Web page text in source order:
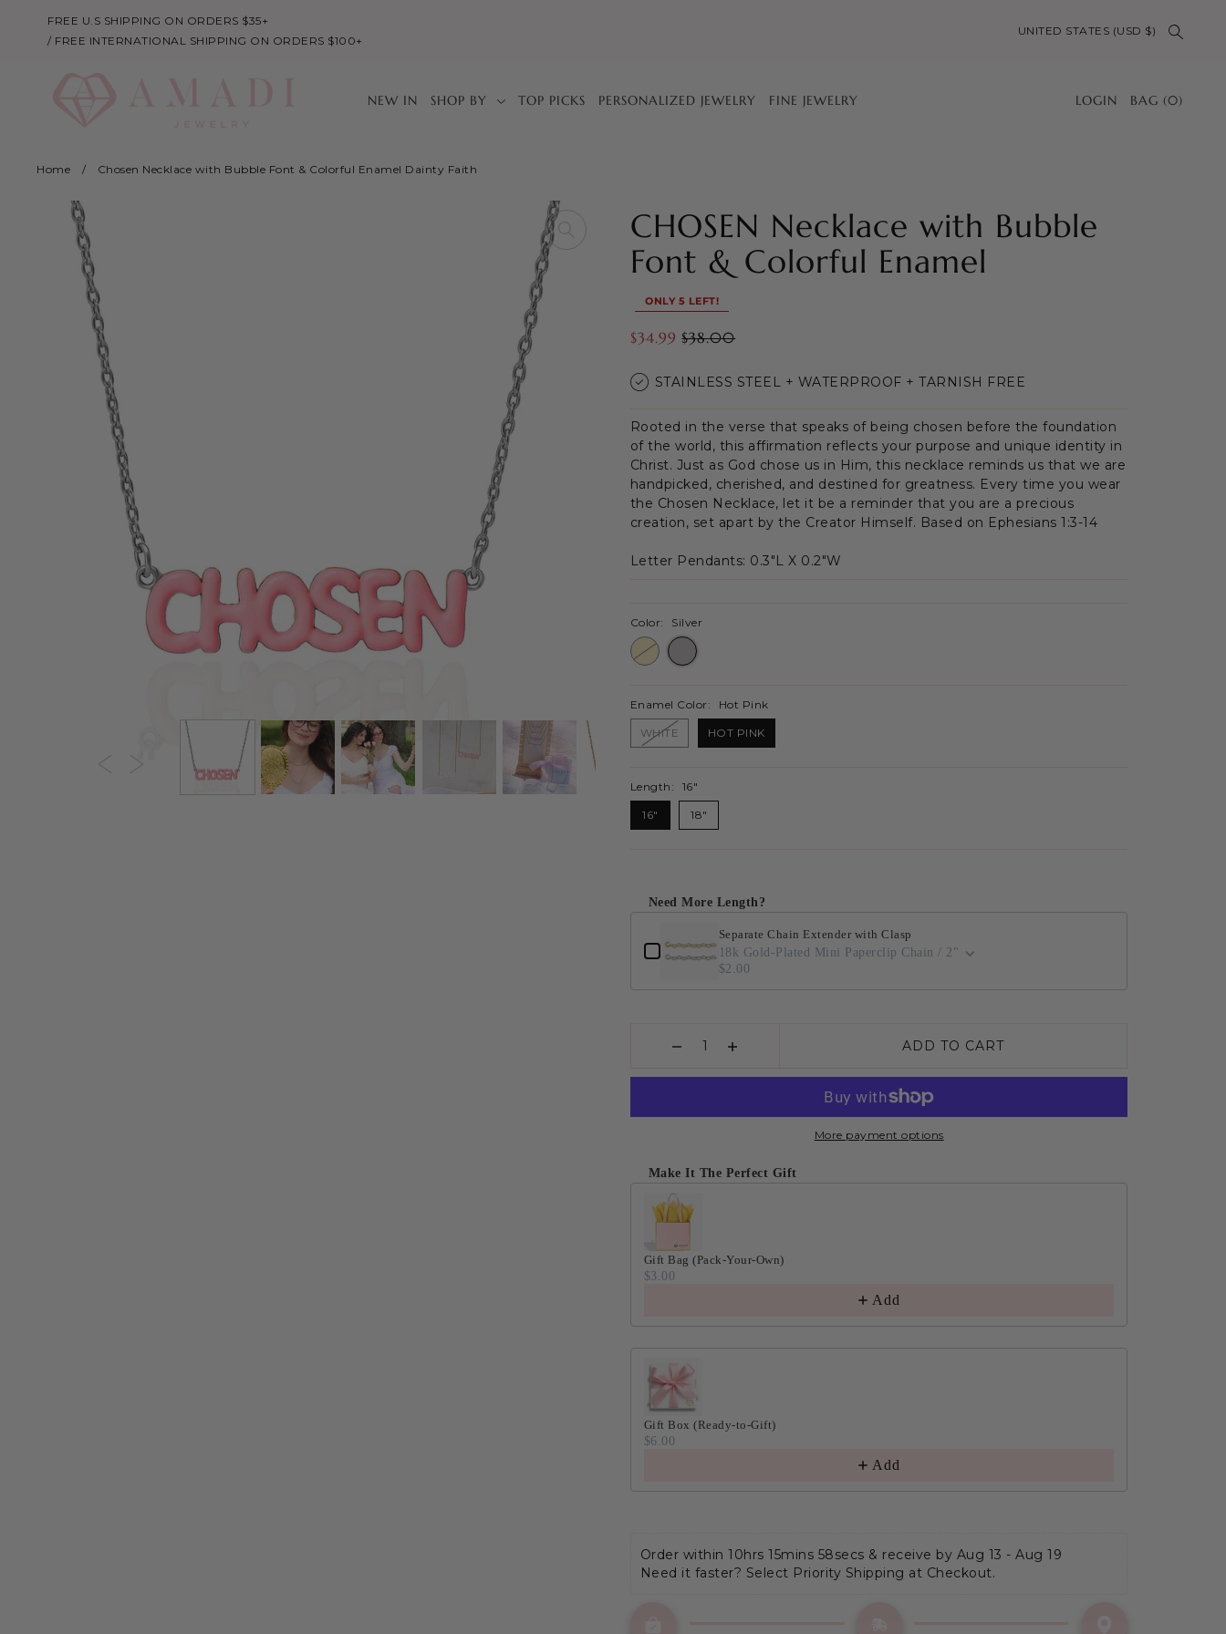
FREE U.S SHIPPING ON ORDERS $35+
/ FREE INTERNATIONAL SHIPPING ON ORDERS $100+
UNITED STATES (USD $)
NEW IN SHOP BY TOP PICKS PERSONALIZED JEWELRY FINE JEWELRY LOGIN BAG (0)
Home / Chosen Necklace with Bubble Font & Colorful Enamel Dainty Faith
CHOSEN Necklace with Bubble
Font & Colorful Enamel
ONLY 5 LEFT!
$34.99 $38.00
STAINLESS STEEL + WATERPROOF + TARNISH FREE
Rooted in the verse that speaks of being chosen before the foundation
of the world, this affirmation reflects your purpose and unique identity in
Christ. Just as God chose us in Him, this necklace reminds us that we are
handpicked, cherished, and destined for greatness. Every time you wear
the Chosen Necklace, let it be a reminder that you are a precious
creation, set apart by the Creator Himself. Based on Ephesians 1:3-14
Letter Pendants: 0.3"L X 0.2"W
Color: Silver
Enamel Color: Hot Pink
WHITE HOT PINK
Length: 16"
16" 18"
Need More Length?
Separate Chain Extender with Clasp
18k Gold-Plated Mini Paperclip Chain / 2"
$2.00
ADD TO CART
More payment options
Make It The Perfect Gift
Gift Bag (Pack-Your-Own)
$3.00
Add
Gift Box (Ready-to-Gift)
$6.00
Add
Order within 10hrs 15mins 57secs & receive by Aug 13 - Aug 19
Need it faster? Select Priority Shipping at Checkout.